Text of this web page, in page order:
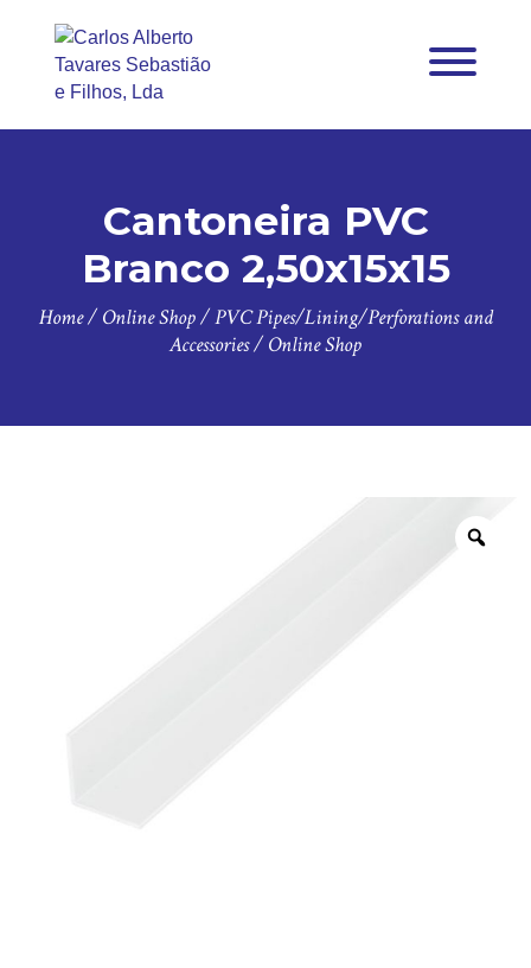
Cantoneira PVC
Branco 2,50x15x15
Home/ Online Shop/PVC Pipes/Lining/Perforations and
Accessories/ Online Shop